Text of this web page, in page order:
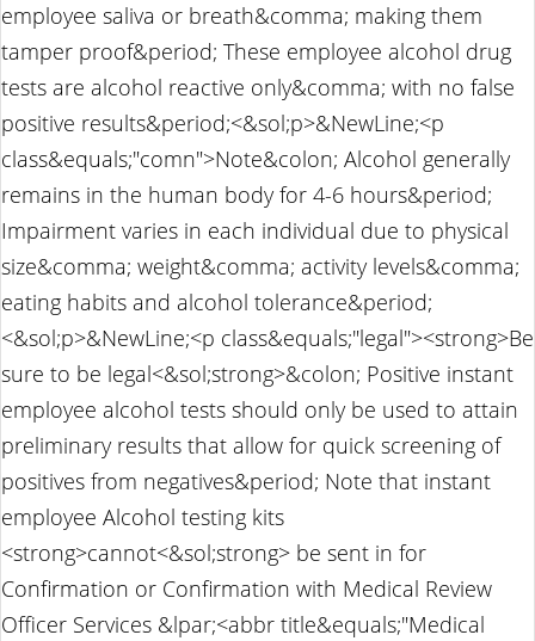
employee saliva or breath&comma; making them
tamper proof&period; These employee alcohol drug
tests are alcohol reactive only&comma; with no false
positive results&period;<&sol;p>&NewLine;<p
class&equals;"comn">Note&colon; Alcohol generally
remains in the human body for 4-6 hours&period;
Impairment varies in each individual due to physical
size&comma; weight&comma; activity levels&comma;
eating habits and alcohol tolerance&period;
<&sol;p>&NewLine;<p class&equals;"legal"><strong>Be
sure to be legal<&sol;strong>&colon; Positive instant
employee alcohol tests should only be used to attain
preliminary results that allow for quick screening of
positives from negatives&period; Note that instant
employee Alcohol testing kits
<strong>cannot<&sol;strong> be sent in for
Confirmation or Confirmation with Medical Review
Officer Services &lpar;<abbr title&equals;"Medical